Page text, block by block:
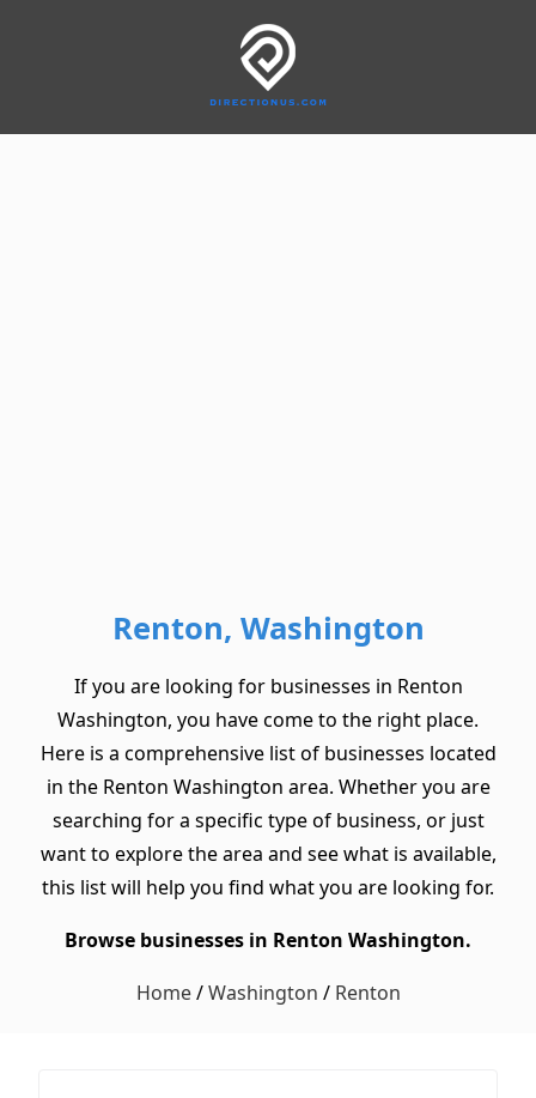
Renton, Washington
If you are looking for businesses in Renton
Washington, you have come to the right place.
Here is a comprehensive list of businesses located
in the Renton Washington area. Whether you are
searching for a specific type of business, or just
want to explore the area and see what is available,
this list will help you find what you are looking for.
Browse businesses in Renton Washington.
Home/Washington / Renton